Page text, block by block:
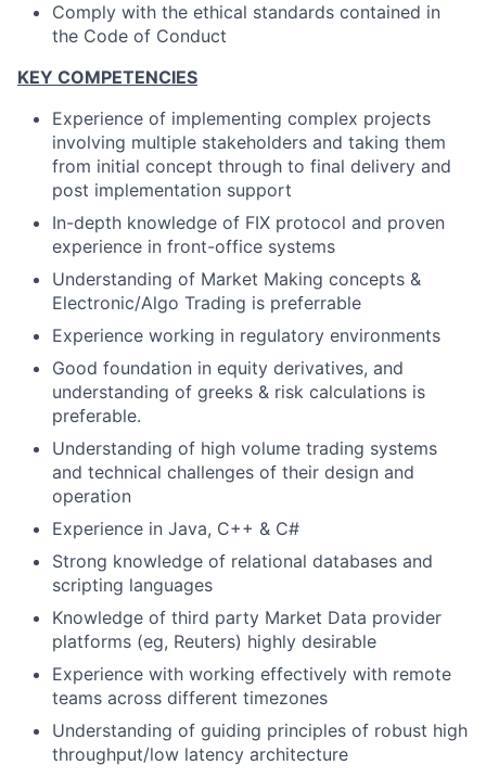
Comply with the ethical standards contained in
the Code of Conduct
KEY COMPETENCIES
Experience of implementing complex projects
involving multiple stakeholders and taking them
from initial concept through to final delivery and
post implementation support
In-depth knowledge of FIX protocol and proven
experience in front-office systems
Understanding of Market Making concepts &
Electronic/Algo Trading is preferrable
Experience working in regulatory environments
Good foundation in equity derivatives, and
understanding of greeks & risk calculations is
preferable.
Understanding of high volume trading systems
and technical challenges of their design and
operation
Experience in Java, C++ & C#
Strong knowledge of relational databases and
scripting languages
Knowledge of third party Market Data provider
platforms (eg, Reuters) highly desirable
Experience with working effectively with remote
teams across different timezones
Understanding of guiding principles of robust high
throughput/low latency architecture